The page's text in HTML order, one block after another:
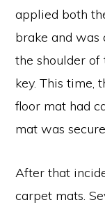
applied both
brake and was
the shoulder
key. This time,
floor mat had
mat was
After that
carpet mats.